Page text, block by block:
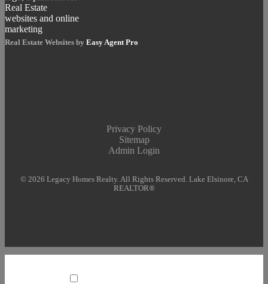
Real Estate Websites by Easy Agent Pro
Privacy Policy
Sitemap
Admin Login
© 2026 Legacy Homes Realty. All Rights Reserved. Lake Elsinore, CA
REALTOR®